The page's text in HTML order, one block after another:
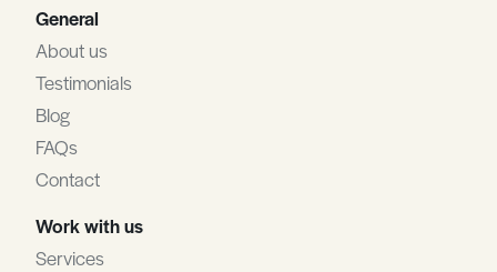
General
About us
Testimonials
Blog
FAQs
Contact
Work with us
Services